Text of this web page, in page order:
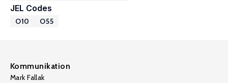
JEL Codes
O10 O55
Kommunikation
Mark Fallak